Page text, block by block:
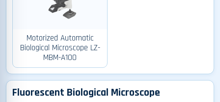
Motorized Automatic
Biological Microscope LZ-
MBM-A100
Fluorescent Biological Microscope